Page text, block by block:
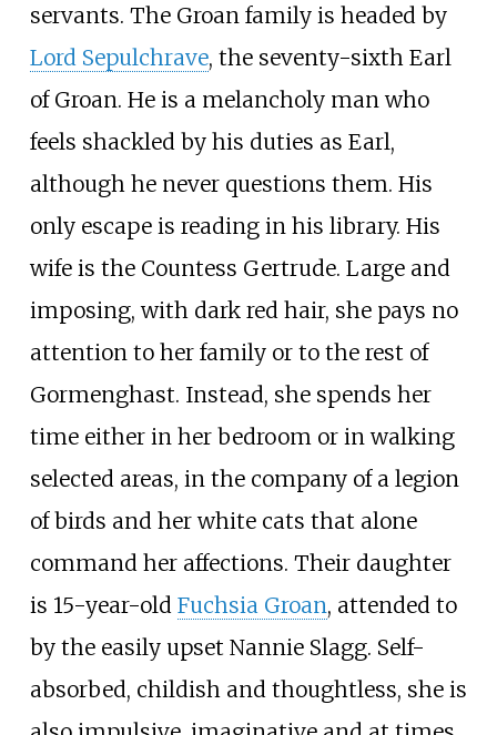
servants. The Groan family is headed by
Lord Sepulchrave, the seventy-sixth Earl
of Groan. He is a melancholy man who
feels shackled by his duties as Earl,
although he never questions them. His
only escape is reading in his library. His
wife is the Countess Gertrude. Large and
imposing, with dark red hair, she pays no
attention to her family or to the rest of
Gormenghast. Instead, she spends her
time either in her bedroom or in walking
selected areas, in the company of a legion
of birds and her white cats that alone
command her affections. Their daughter
is 15-year-old Fuchsia Groan, attended to
by the easily upset Nannie Slagg. Self-
absorbed, childish and thoughtless, she is